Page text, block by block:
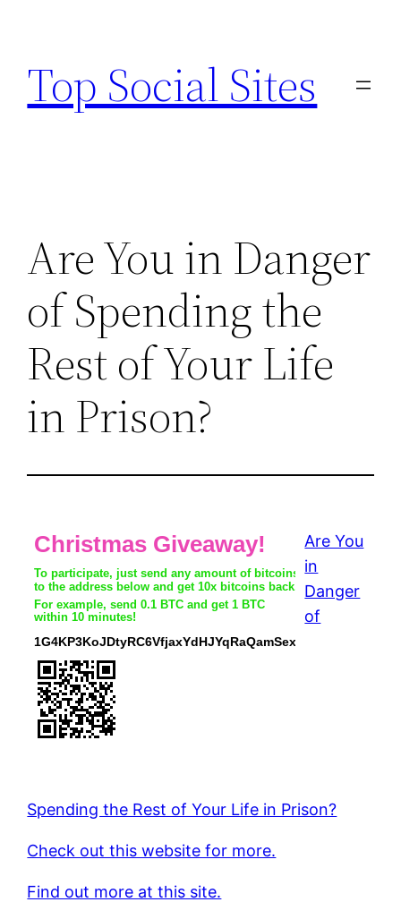
content
Top Social Sites
Are You in Danger
of Spending the
Rest of Your Life
in Prison?
Are You
in
Danger
of
Spending the Rest of Your Life in Prison?
Check out this website for more.
Find out more at this site.